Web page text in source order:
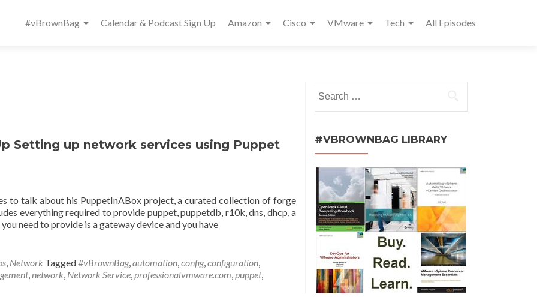
Menu
#vBrownBag Calendar & Podcast Sign Up Amazon Cisco VMware Tech All Episodes
Setting up network services using Puppet
to talk about his PuppetInABox project, a curated collection of forge
everything required to provide puppet, puppetdb, r10k, dns, dhcp, a
need to provide is a gateway device and you have
, Network Tagged#vBrownBag,automation,config,configuration,
,network, Network Service,professionalvmware.com,puppet,
for:
#VBROWNBAG LIBRARY